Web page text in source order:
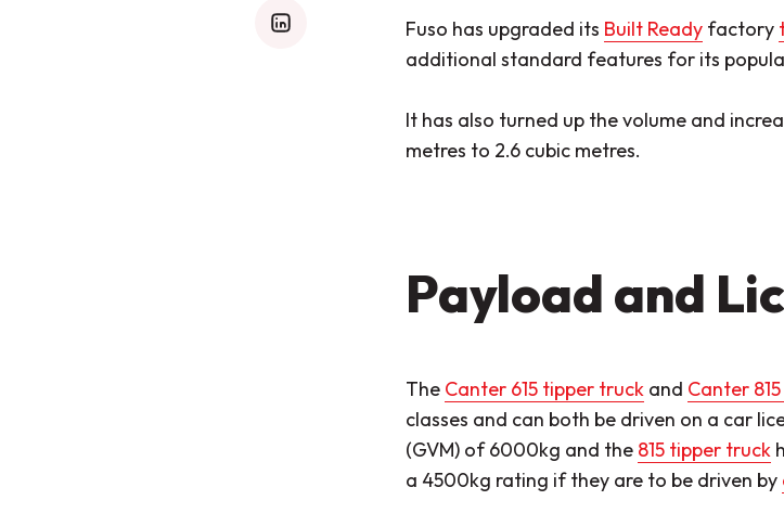
mail Fuso has upgraded its Built Readyfactory
additional standard features for its
It has also turned up the volume and
metres to 2.6 cubic metres.
Payload and
The Canter 615 tipper truckand Canter
classes and can both be driven on a car
(GVM) of 6000kg and the 815 tipper truck
a 4500kg rating if they are to be driven by